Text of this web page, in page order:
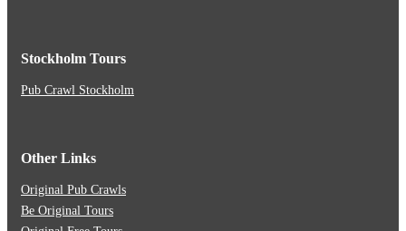
Stockholm Tours
Pub Crawl Stockholm
Other Links
Original Pub Crawls
Be Original Tours